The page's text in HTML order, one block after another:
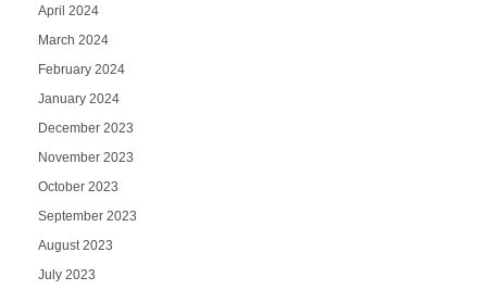
April 2024
March 2024
February 2024
January 2024
December 2023
November 2023
October 2023
September 2023
August 2023
July 2023